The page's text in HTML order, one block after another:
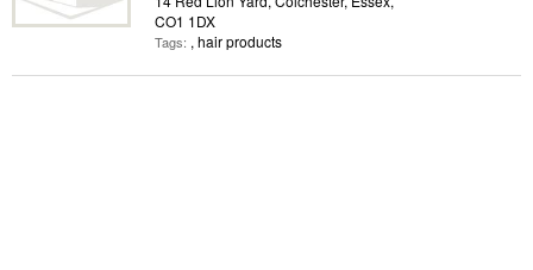
CO1 1DX
Tags: , hair products